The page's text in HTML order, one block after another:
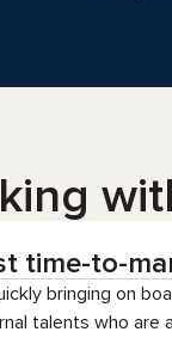
time-to-
bringing on
talents who are